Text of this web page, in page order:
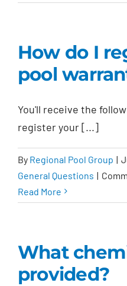
How do I
pool
You'll receive the
register your [...]
By Regional Pool Group |
General Questions |
Read More
What
provided?